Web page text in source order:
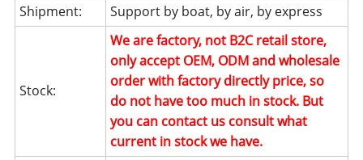
Shipment:
Support by boat, by air, by express
Stock:
We are factory, not B2C retail store,
only accept OEM, ODM and wholesale
order with factory directly price, so
do not have too much in stock. But
you can contact us consult what
current in stock we have.